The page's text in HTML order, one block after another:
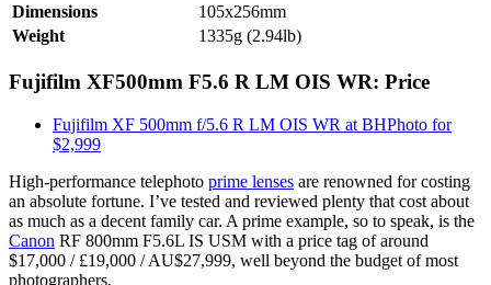
Dimensions
105x256mm
Weight
1335g (2.94lb)
Fujifilm XF500mm F5.6 R LM OIS WR: Price
Fujifilm XF 500mm f/5.6 R LM OIS WR at BHPhoto for
$2,999
High-performance telephoto prime lenses are renowned for costing
an absolute fortune. I’ve tested and reviewed plenty that cost about
as much as a decent family car. A prime example, so to speak, is the
Canon RF 800mm F5.6L IS USM with a price tag of around
$17,000 / £19,000 / AU$27,999, well beyond the budget of most
photographers.